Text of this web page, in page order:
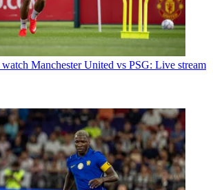
Manchester United vs PSG: Live stream